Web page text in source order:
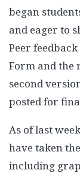
began
and eager to
Peer
Form and the
second
posted for
As of last
have taken
including